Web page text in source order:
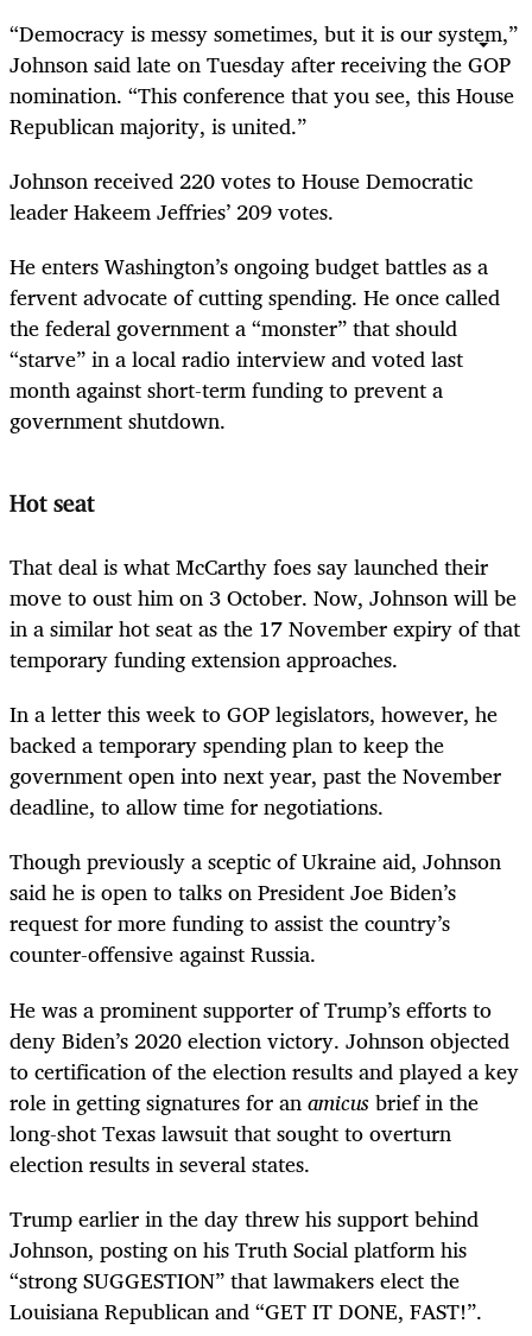
“Democracy is messy sometimes, but it is our system,”
Johnson said late on Tuesday after receiving the GOP
nomination. “This conference that you see, this House
Republican majority, is united.”
Johnson received 220 votes to House Democratic
leader Hakeem Jeffries’ 209 votes.
He enters Washington’s ongoing budget battles as a
fervent advocate of cutting spending. He once called
the federal government a “monster” that should
“starve” in a local radio interview and voted last
month against short-term funding to prevent a
government shutdown.
Hot seat
That deal is what McCarthy foes say launched their
move to oust him on 3 October. Now, Johnson will be
in a similar hot seat as the 17 November expiry of that
temporary funding extension approaches.
In a letter this week to GOP legislators, however, he
backed a temporary spending plan to keep the
government open into next year, past the November
deadline, to allow time for negotiations.
Though previously a sceptic of Ukraine aid, Johnson
said he is open to talks on President Joe Biden’s
request for more funding to assist the country’s
counter-offensive against Russia.
He was a prominent supporter of Trump’s efforts to
deny Biden’s 2020 election victory. Johnson objected
to certification of the election results and played a key
role in getting signatures for anamicusbrief in the
long-shot Texas lawsuit that sought to overturn
election results in several states.
Trump earlier in the day threw his support behind
Johnson, posting on his Truth Social platform his
“strong SUGGESTION” that lawmakers elect the
Louisiana Republican and “GET IT DONE, FAST!”.